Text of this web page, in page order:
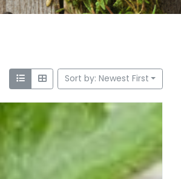
Sort by: Newest First